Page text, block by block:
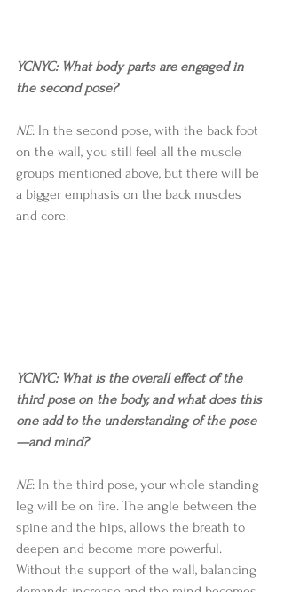
YCNYC: What body parts are engaged in
the second pose?
NE: In the second pose, with the back foot
on the wall, you still feel all the muscle
groups mentioned above, but there will be
a bigger emphasis on the back muscles
and core.
YCNYC: What is the overall effect of the
third pose on the body, and what does this
one add to the understanding of the pose
—and mind?
NE: In the third pose, your whole standing
leg will be on fire. The angle between the
spine and the hips, allows the breath to
deepen and become more powerful.
Without the support of the wall, balancing